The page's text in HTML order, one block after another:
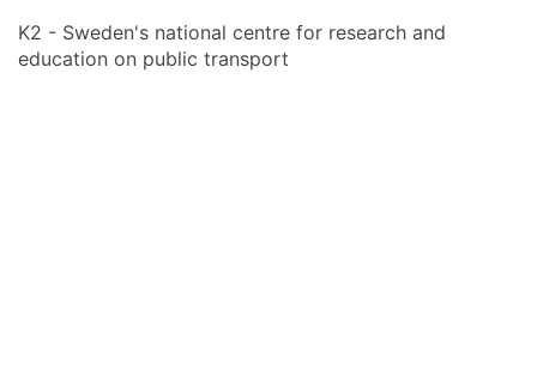
K2 - Sweden's national centre for research and
education on public transport